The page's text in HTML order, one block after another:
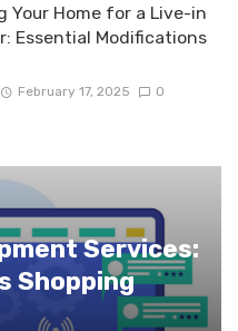
Your Home for a Live-in
Essential Modifications
February 17, 2025 0
Services:
Shopping